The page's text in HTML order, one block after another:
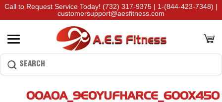
Call to Request Service Today! (732) 317-9375 | 1-(844-423-7348) |
customersupport@aesfitness.com
00A0A_9EOYUFHARCE_600X450